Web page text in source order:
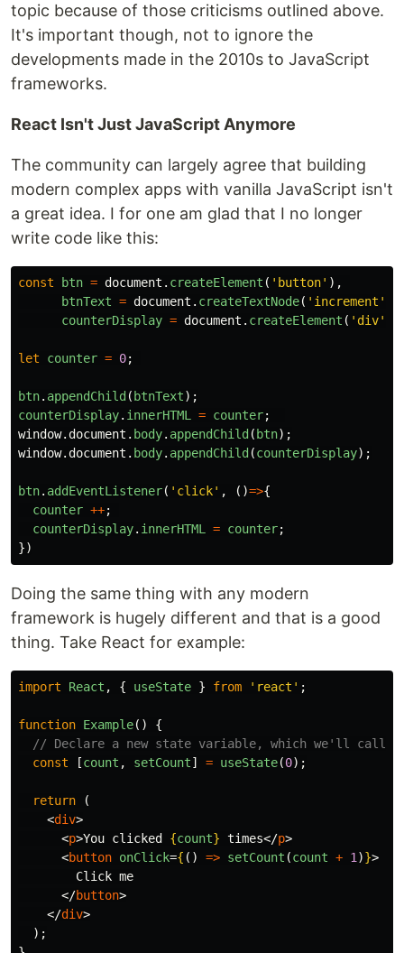
topic because of those criticisms outlined above.
It's important though, not to ignore the
developments made in the 2010s to JavaScript
frameworks.
React Isn't Just JavaScript Anymore
The community can largely agree that building
modern complex apps with vanilla JavaScript isn't
a great idea. I for one am glad that I no longer
write code like this:
const btn = document . createElement ( ' button' ),
btnText = document . createTextNode( ' increment '
counterDisplay = document . createElement ( ' div'
let counter = 0;
btn. appendChild ( btnText);
counterDisplay. innerHTML = counter;
window.document . body. appendChild ( btn);
window.document . body. appendChild (counterDisplay);
btn. addEventListener( ' click' , ()=>{
counter ++;
counterDisplay. innerHTML = counter;
})
Doing the same thing with any modern
framework is hugely different and that is a good
thing. Take React for example:
import React , { useState } from ' react ' ;
function Example()
{
// Declare a new state variable, which we'll call
const
[count , setCount] = useState(0);
return
(
<div>
<p>You clicked {count} times</p>
<button onClick={ () => setCount (count + 1 )}>
        Click me
</button>
</div>
);